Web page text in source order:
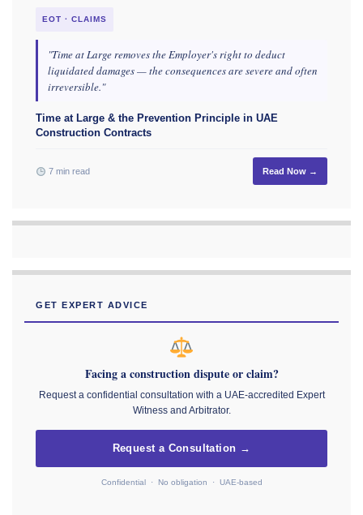
EOT · CLAIMS
"Time at Large removes the Employer's right to deduct
liquidated damages — the consequences are severe and often
irreversible."
Time at Large & the Prevention Principle in UAE
Construction Contracts
7 min read Read Now →
GET EXPERT ADVICE
Facing a construction dispute or claim?
Request a confidential consultation with a UAE-accredited Expert
Witness and Arbitrator.
Request a Consultation →
Confidential · No obligation · UAE-based